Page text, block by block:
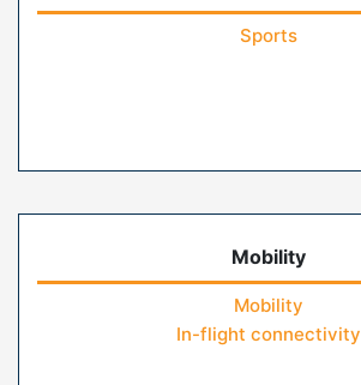
Sports
Mobility
Mobility
In-flight connectivity